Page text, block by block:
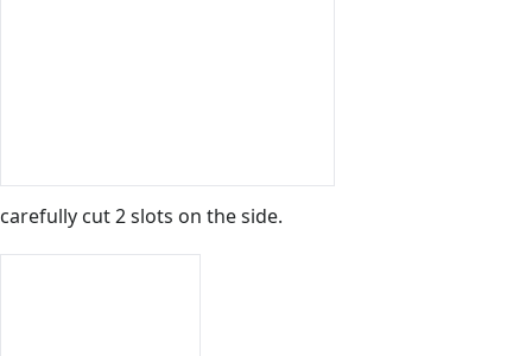
carefully cut 2 slots on the side.